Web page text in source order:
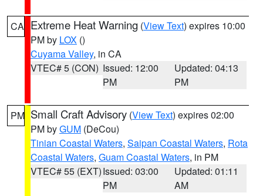
CA Extreme Heat Warning (View Text) expires 10:00
PM by LOX ()
Cuyama Valley, in CA
VTEC# 5 (CON) Issued: 12:00
PM
Updated: 04:13
PM
PM Small Craft Advisory (View Text) expires 02:00
PM byGUM (DeCou)
Tinian Coastal Waters, Saipan Coastal Waters, Rota
Coastal Waters, Guam Coastal Waters, in PM
VTEC# 55 (EXT)Issued: 03:00
PM
Updated: 01:11
AM